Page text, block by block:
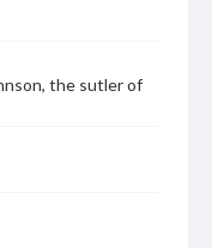
the sutler of